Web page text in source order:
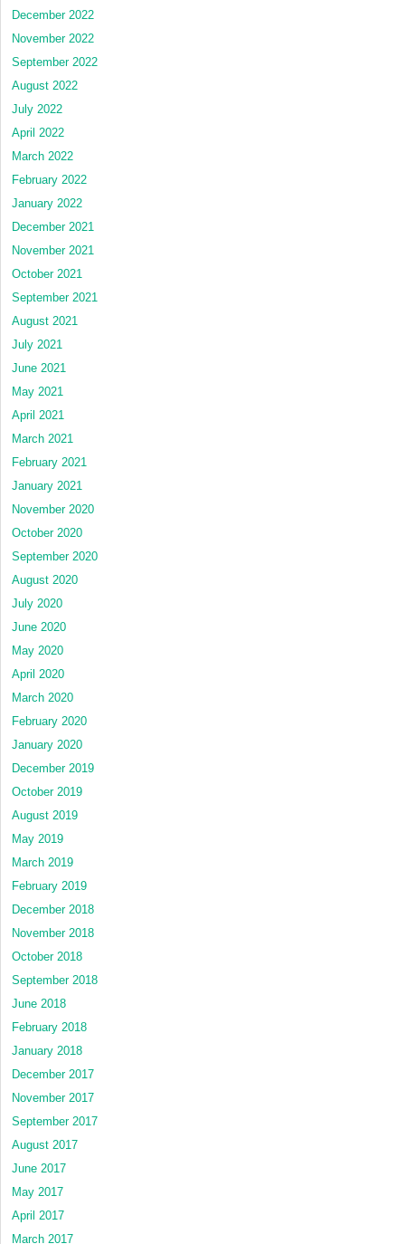
December 2022
November 2022
September 2022
August 2022
July 2022
April 2022
March 2022
February 2022
January 2022
December 2021
November 2021
October 2021
September 2021
August 2021
July 2021
June 2021
May 2021
April 2021
March 2021
February 2021
January 2021
November 2020
October 2020
September 2020
August 2020
July 2020
June 2020
May 2020
April 2020
March 2020
February 2020
January 2020
December 2019
October 2019
August 2019
May 2019
March 2019
February 2019
December 2018
November 2018
October 2018
September 2018
June 2018
February 2018
January 2018
December 2017
November 2017
September 2017
August 2017
June 2017
May 2017
April 2017
March 2017